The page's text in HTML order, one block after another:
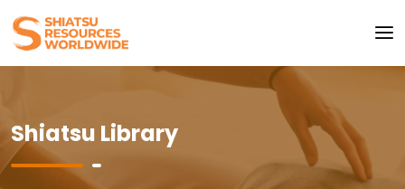
Shiatsu Library